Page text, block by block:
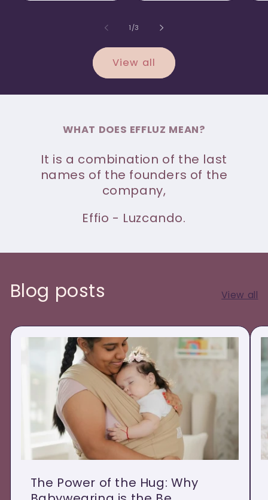
1/of
3
View all
WHAT DOES EFFLUZ MEAN?
It is a combination of the last
names of the founders of the
company,
Effio - Luzcando.
Blog posts View all
The Power of the Hug: Why